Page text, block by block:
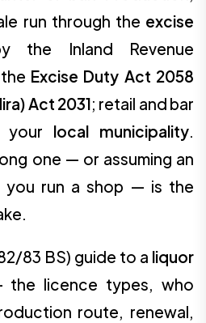
run through the excise
the Inland Revenue
Excise Duty Act 2058
Act 2031; retail and bar
your local municipality.
one — or assuming an
you run a shop — is the
83 BS) guide to a liquor
licence types, who
route, renewal,